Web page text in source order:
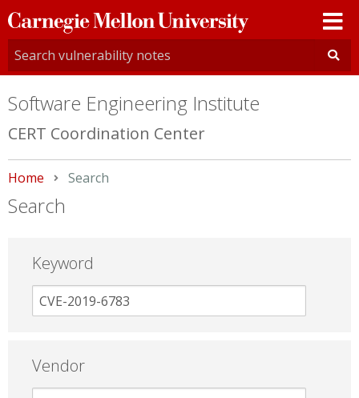
Carnegie
Mellon
University
Software Engineering Institute
CERT Coordination Center
Home Current:
Search
Search
Keyword
Vendor